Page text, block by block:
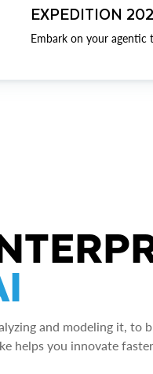
EXPEDITION
Embark on your agentic
and modeling it, to
helps you innovate